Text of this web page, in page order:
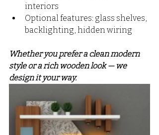
interiors
Optional features: glass shelves,
backlighting, hidden wiring
Whether you prefer a clean modern
style or a rich wooden look — we
design it your way.